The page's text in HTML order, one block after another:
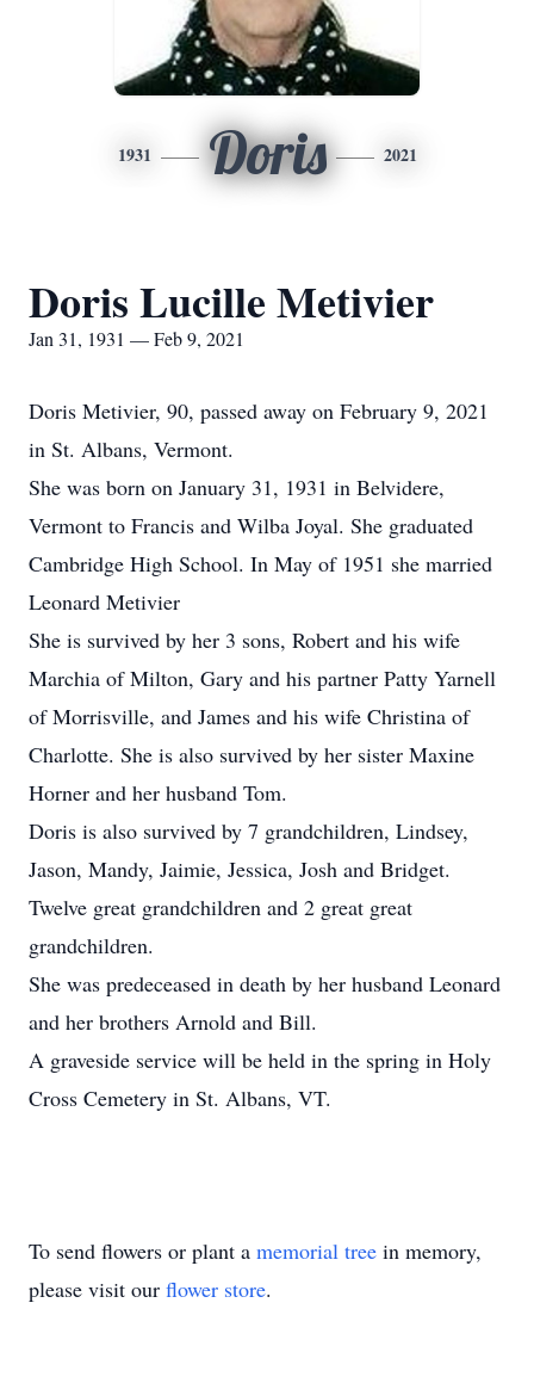
1931 Doris 2021
Doris Lucille Metivier
Jan 31, 1931 — Feb 9, 2021
Doris Metivier, 90, passed away on February 9, 2021
in St. Albans, Vermont.
She was born on January 31, 1931 in Belvidere,
Vermont to Francis and Wilba Joyal. She graduated
Cambridge High School. In May of 1951 she married
Leonard Metivier
She is survived by her 3 sons, Robert and his wife
Marchia of Milton, Gary and his partner Patty Yarnell
of Morrisville, and James and his wife Christina of
Charlotte. She is also survived by her sister Maxine
Horner and her husband Tom.
Doris is also survived by 7 grandchildren, Lindsey,
Jason, Mandy, Jaimie, Jessica, Josh and Bridget.
Twelve great grandchildren and 2 great great
grandchildren.
She was predeceased in death by her husband Leonard
and her brothers Arnold and Bill.
A graveside service will be held in the spring in Holy
Cross Cemetery in St. Albans, VT.
To send flowers or plant a memorial tree in memory,
please visit our flower store.